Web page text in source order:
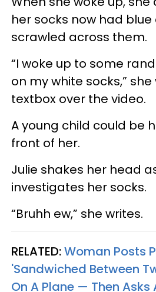
her socks now had
scrawled across them.
“I woke up to some
on my white socks,”
textbox over the video.
A young child could be
front of her.
Julie shakes her head
investigates her socks.
“Bruhh ew,” she writes.
RELATED:Woman Posts
'Sandwiched Between
On A Plane — Then Asks